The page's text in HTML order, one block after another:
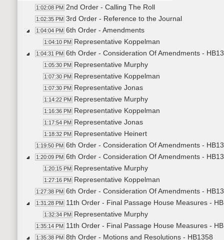
1:02:08 PM 2nd Order - Calling The Roll
1:02:35 PM 3rd Order - Reference to the Journal
1:04:04 PM 6th Order - Amendments
1:04:10 PM Representative Koppelman
1:04:31 PM 6th Order - Consideration Of Amendments -
1:05:30 PM Representative Murphy
1:07:30 PM Representative Koppelman
1:07:30 PM Representative Jonas
1:14:22 PM Representative Murphy
1:16:36 PM Representative Koppelman
1:17:54 PM Representative Jonas
1:18:32 PM Representative Heinert
1:19:50 PM 6th Order - Consideration Of Amendments -
1:20:09 PM 6th Order - Consideration Of Amendments -
1:20:15 PM Representative Murphy
1:27:16 PM Representative Koppelman
1:27:38 PM 6th Order - Consideration Of Amendments -
1:31:28 PM 11th Order - Final Passage House Measures -
1:32:34 PM Representative Murphy
1:35:14 PM 11th Order - Final Passage House Measures -
1:35:38 PM 8th Order - Motions and Resolutions - HB1358